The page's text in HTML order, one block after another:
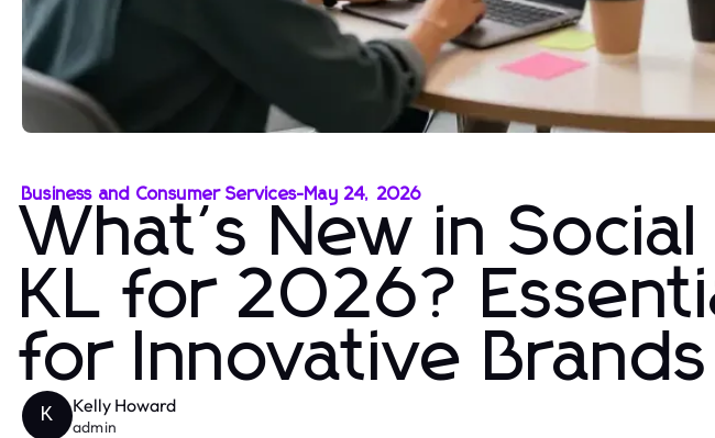
Business and Consumer Services-May 24, 2026
What's New in
KL for 2026?
for Innovative Brands
K Kelly Howard
admin